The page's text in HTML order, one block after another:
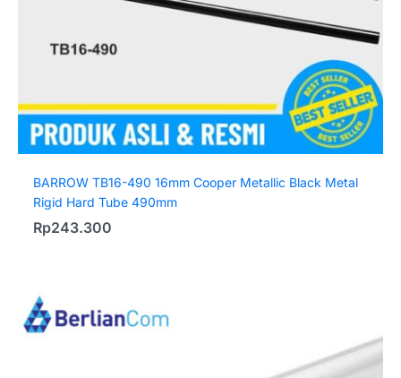
BARROW TB16-490 16mm Cooper Metallic Black Metal
Rigid Hard Tube 490mm
Rp243.300